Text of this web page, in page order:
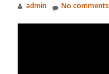
admin No comments